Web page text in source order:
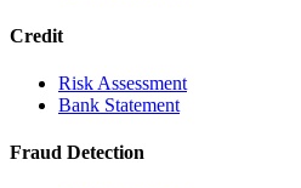
Credit
Risk Assessment
Bank Statement
Fraud Detection